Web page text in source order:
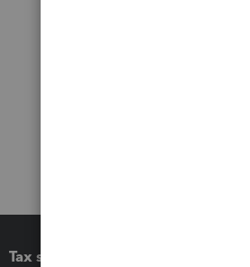
Tax software